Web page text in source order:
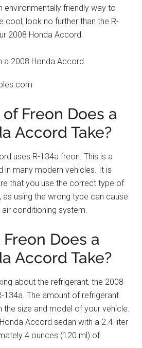
environmentally friendly way to
cool, look no further than the R-
2008 Honda Accord.
Freon Does a
Accord Take?
uses R-134a freon. This is a
in many modern vehicles. It is
that you use the correct type of
using the wrong type can cause
conditioning system.
Does a
Accord Take?
about the refrigerant, the 2008
134a. The amount of refrigerant
the size and model of your vehicle.
Accord sedan with a 2.4-liter
4 ounces (120 ml) of